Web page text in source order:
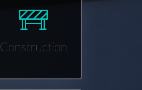
Construction